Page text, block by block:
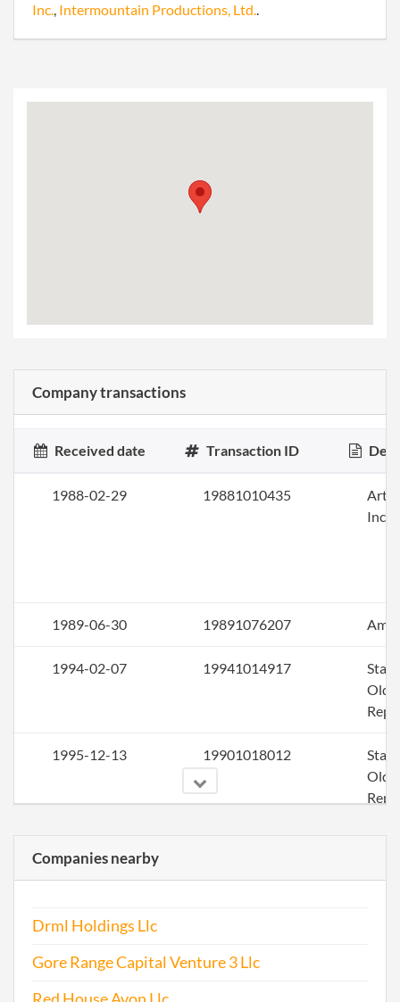
Inc., Intermountain Productions, Ltd..
Company transactions
Received date Transaction ID
1988-02-29 19881010435
1989-06-30 19891076207
1994-02-07 19941014917
1995-12-13 19901018012
1996-03-11 19961034753
1997-12-14
Companies nearby
Drml Holdings Llc
Gore Range Capital Venture 3 Llc